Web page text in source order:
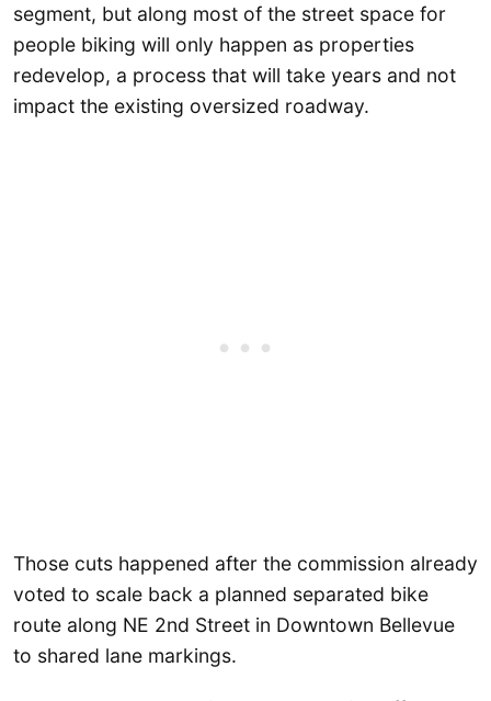
segment, but along most of the street space for
people biking will only happen as properties
redevelop, a process that will take years and not
impact the existing oversized roadway.
Those cuts happened after the commission already
voted to scale back a planned separated bike
route along NE 2nd Street in Downtown Bellevue
to shared lane markings.